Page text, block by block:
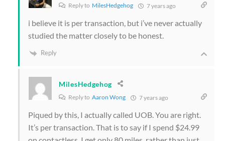
Reply to MilesHedgehog 7 years ago
i believe it is per transaction, but i’ve never actually
studied the matter closely to be honest.
Reply
MilesHedgehog
Reply to Aaron Wong 7 years ago
Piqued by this, I actually called UOB. You are right.
It’s per transaction. That is to say if I spend $24.99